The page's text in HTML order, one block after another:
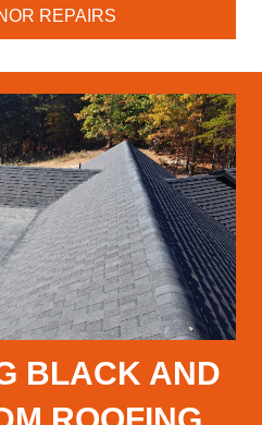
REPAIRS
BLACK AND